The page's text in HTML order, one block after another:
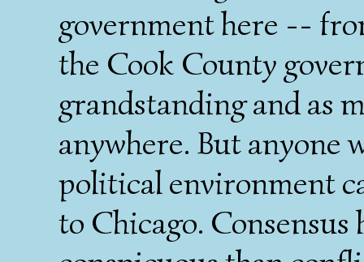
government here --
the Cook County
grandstanding and as
anywhere. But anyone
political environment
to Chicago. Consensus